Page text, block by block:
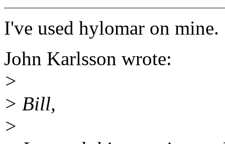
I've used hylomar on mine.
John Karlsson wrote:
>
> Bill,
>